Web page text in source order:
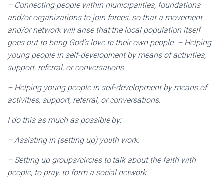
– Connecting people within municipalities, foundations
and/or organizations to join forces, so that a movement
and/or network will arise that the local population itself
goes out to bring God’s love to their own people. – Helping
young people in self-development by means of activities,
support, referral, or conversations.
– Helping young people in self-development by means of
activities, support, referral, or conversations.
I do this as much as possible by:
– Assisting in (setting up) youth work.
– Setting up groups/circles to talk about the faith with
people, to pray, to form a social network.